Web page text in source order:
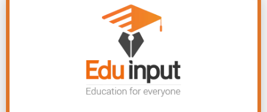
These Valentine word search
printables are very easy to use.
Simply download, print, and let kids
circle or color the hidden words.
They work well as quiet-time
activities, literacy centers, early